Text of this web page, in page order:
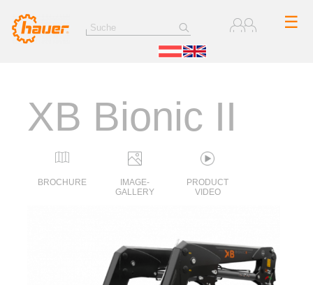
☰
XB Bionic II
BROCHURE
IMAGE-
GALLERY
PRODUCT
VIDEO